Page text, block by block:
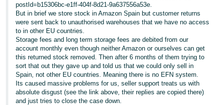
தமிழ்
- IN
ไทย
- TH
Tiếng
Việt -
VN
postId=b15306bc-e1ff-404f-8d21-9a637556a53e.
But in brief we store stock in Amazon Spain but customer returns
were sent back to unauthorised warehouses that we have no access
to in other EU countries.
Storage fees and long term storage fees are debited from our
account monthly even though neither Amazon or ourselves can get
this returned stock removed. Then after 6 months of them trying to
sort that out they gave up and told us that we could only sell in
Spain, not other EU countries. Meaning there is no EFN system.
Its caused massive problems for us, seller support treats us with
absolute disgust (see the link above, their replies are copied there)
and just tries to close the case down.